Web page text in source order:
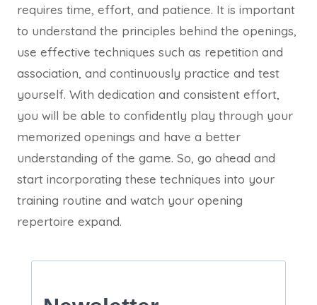
requires time, effort, and patience. It is important
to understand the principles behind the openings,
use effective techniques such as repetition and
association, and continuously practice and test
yourself. With dedication and consistent effort,
you will be able to confidently play through your
memorized openings and have a better
understanding of the game. So, go ahead and
start incorporating these techniques into your
training routine and watch your opening
repertoire expand.